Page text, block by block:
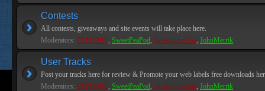
Contests
All contests, giveaways and site events will take place here.
Moderators: PEPCORE, SweetPeaPod, BreakforceOne, JohnMerrik
User Tracks
Post your tracks here for review & Promote your web labels free downloads
Moderators: PEPCORE, SweetPeaPod, BreakforceOne, JohnMerrik